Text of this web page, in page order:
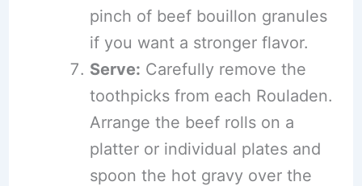
pinch of beef bouillon granules
if you want a stronger flavor.
Serve: Carefully remove the
toothpicks from each Rouladen.
Arrange the beef rolls on a
platter or individual plates and
spoon the hot gravy over the